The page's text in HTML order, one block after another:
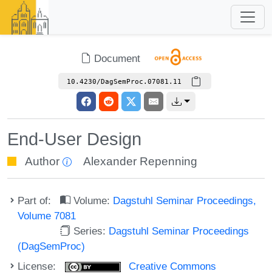
Document
10.4230/DagSemProc.07081.11
End-User Design
Author Alexander Repenning
Part of: Volume: Dagstuhl Seminar Proceedings,
Volume 7081
Series: Dagstuhl Seminar Proceedings
(DagSemProc)
License:
Creative Commons